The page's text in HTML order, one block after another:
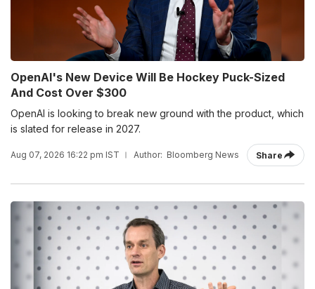
OpenAI's New Device Will Be Hockey Puck-Sized
And Cost Over $300
OpenAI is looking to break new ground with the product, which
is slated for release in 2027.
Aug 07, 2026 16:22 pm IST Author: Bloomberg News Share